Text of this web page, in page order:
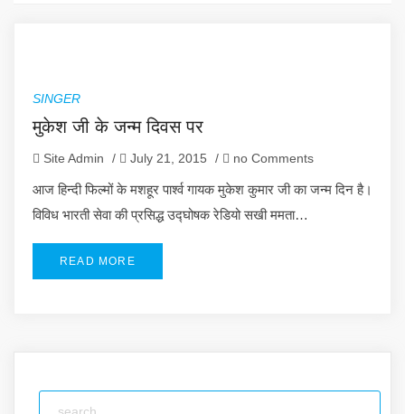
SINGER
मुकेश जी के जन्म दिवस पर
Site Admin / July 21, 2015 / no Comments
आज हिन्दी फिल्मों के मशहूर पार्श्व गायक मुकेश कुमार जी का जन्म दिन है।
विविध भारती सेवा की प्रसिद्ध उद्घोषक रेडियो सखी ममता…
READ MORE